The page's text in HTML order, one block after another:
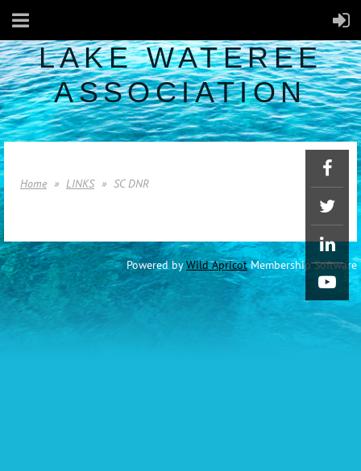
LAKE WATEREE
ASSOCIATION
Home LINKS SC DNR
Powered byWild ApricotMembership Software